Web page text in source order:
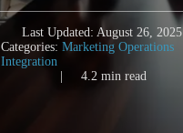
Last Updated: August 26, 2025
Categories: Marketing Operations
Integration
4.2 min read